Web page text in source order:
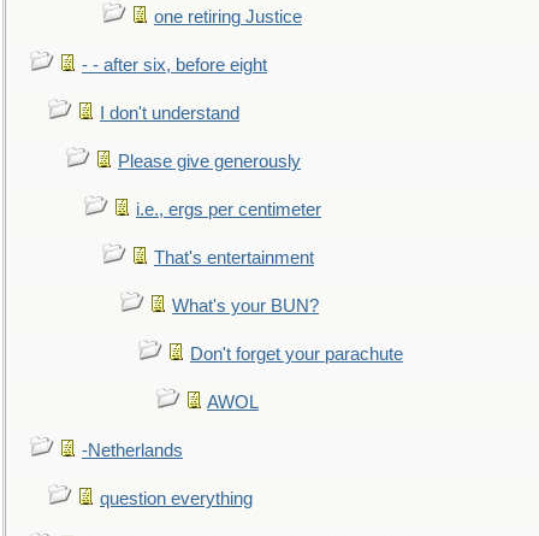
one retiring Justice
- - after six, before eight
I don't understand
Please give generously
i.e., ergs per centimeter
That's entertainment
What's your BUN?
Don't forget your parachute
AWOL
-Netherlands
question everything